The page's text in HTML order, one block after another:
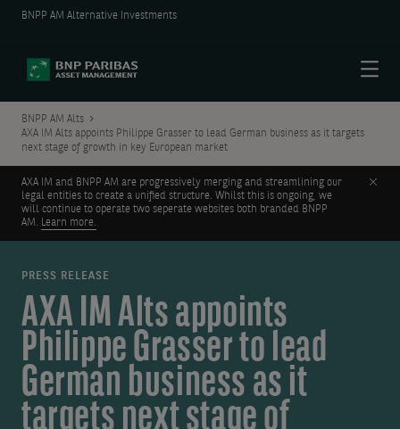
BNPP AM Alternative Investments
BNPP AM Alts
AXA IM Alts appoints Philippe Grasser to lead German business as it targets
next stage of growth in key European market
AXA IM and BNPP AM are progressively merging and streamlining our
legal entities to create a unified structure. Whilst this is ongoing, we
will continue to operate two seperate websites both branded BNPP
AM. Learn more.
PRESS RELEASE
AXA IM Alts appoints
Philippe Grasser to lead
German business as it
targets next stage of